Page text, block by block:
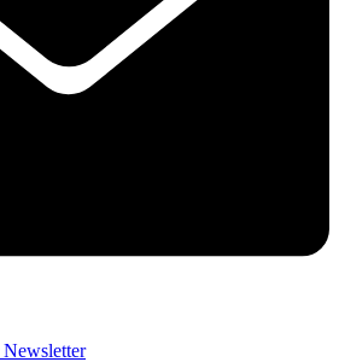
Newsletter